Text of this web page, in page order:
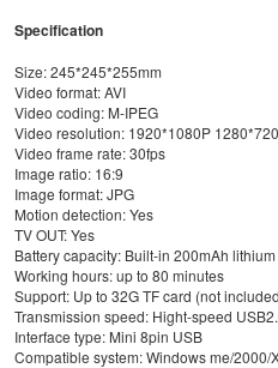
Specification
Size: 245*245*255mm
Video format: AVI
Video coding: M-IPEG
Video resolution: 1920*1080P
Video frame rate: 30fps
Image ratio: 16:9
Image format: JPG
Motion detection: Yes
TV OUT: Yes
Battery capacity: Built-in 200mAh lithium
Working hours: up to 80 minutes
Support: Up to 32G TF card (not
Transmission speed: Hight-speed
Interface type: Mini 8pin USB
Compatible system: Windows me/2000/